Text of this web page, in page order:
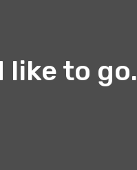
like to go.